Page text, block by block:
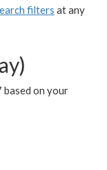
filters at any
based on your